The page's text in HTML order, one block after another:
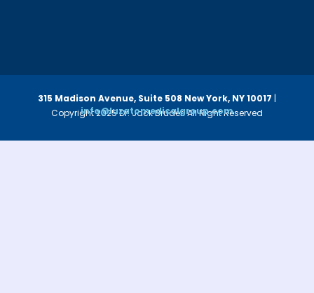
Copyright 2025 Dr. Jack Bruder. All Right Reserved
315 Madison Avenue, Suite 508 New York, NY 10017 |
info@luzatomedicalgroup.com